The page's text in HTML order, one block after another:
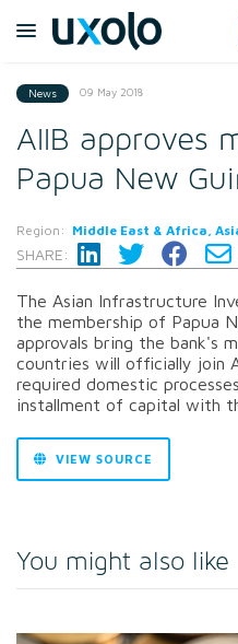
News 09 May 2018
AIIB approves
Papua New
Region: Middle East & Africa,
SHARE:
The Asian Infrastructure
the membership of Papua
approvals bring the bank's
countries will officially join
required domestic
installment of capital with
VIEW SOURCE
You might also like